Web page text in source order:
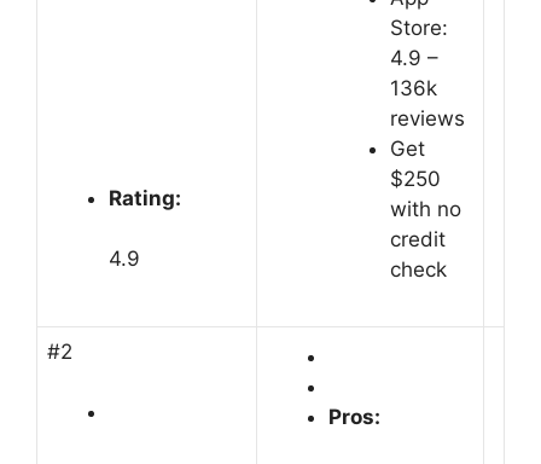
Rating:
4.9
Store:
4.9 –
‎136k
reviews
Get
$250
with no
credit
check
#2
Pros: